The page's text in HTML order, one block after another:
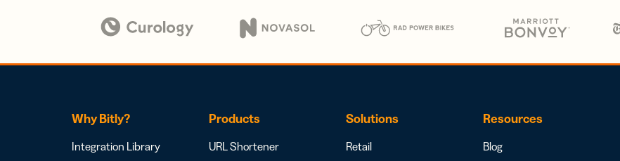
Why Bitly?
Integration Library
Products
URL Shortener
Solutions
Retail
Resources
Blog